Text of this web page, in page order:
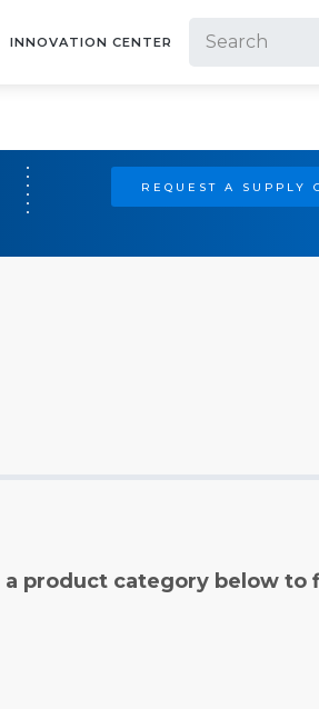
INNOVATION CENTER
REQUEST A SUPPLY
product category below to